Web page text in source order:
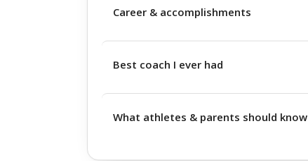
Career & accomplishments
Best coach I ever had
What athletes & parents should know